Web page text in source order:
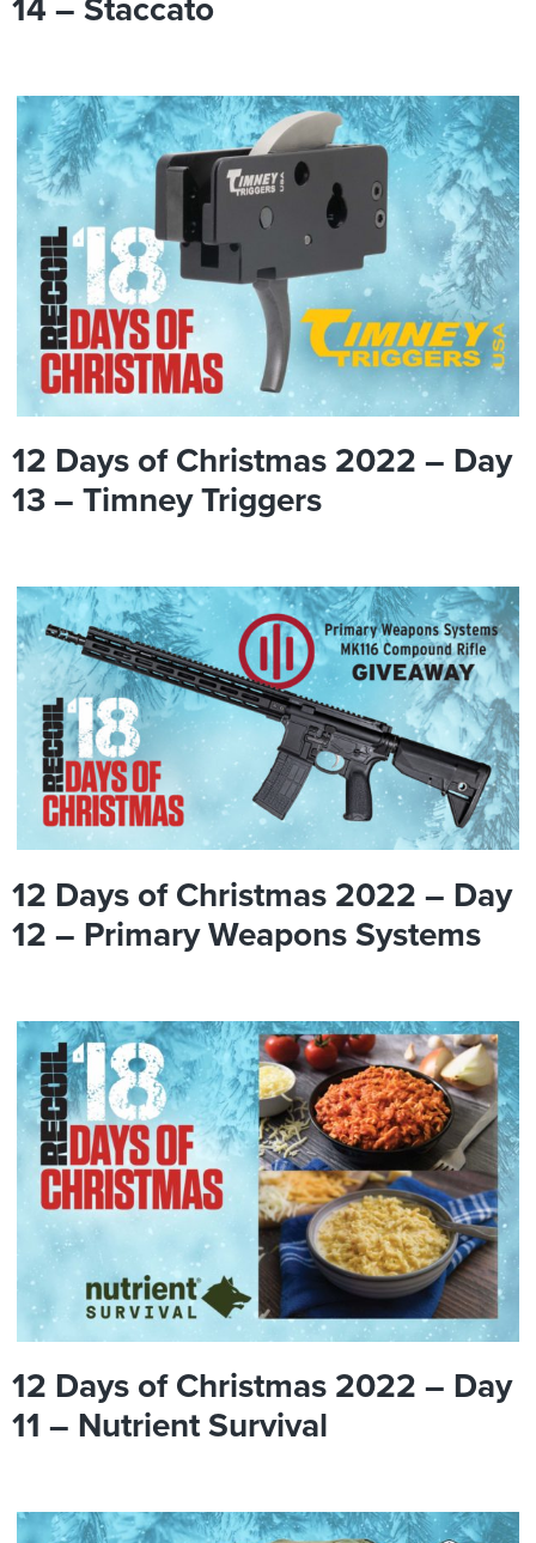
14 – Staccato
12 Days of Christmas 2022 – Day
13 – Timney Triggers
12 Days of Christmas 2022 – Day
12 – Primary Weapons Systems
12 Days of Christmas 2022 – Day
11 – Nutrient Survival